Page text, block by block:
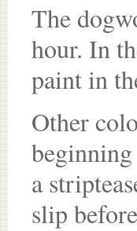
The
hour. In
paint in
Other
a
slip